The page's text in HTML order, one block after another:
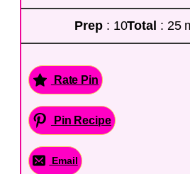
Prep : 10Total : 25
Rate Pin
Pin Recipe
Email